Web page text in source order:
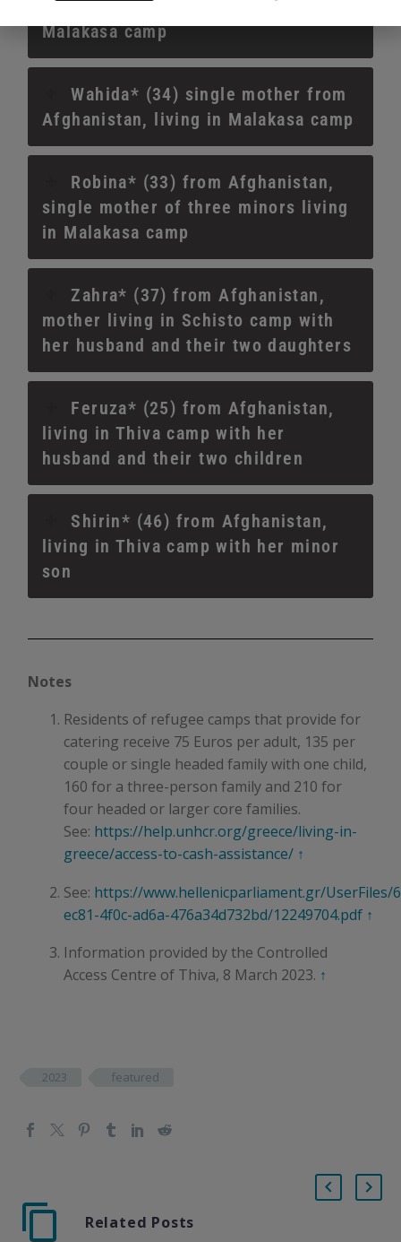
single mother of two minors living in
Malakasa camp
Wahida* (34) single mother from
Afghanistan, living in Malakasa camp
Robina* (33) from Afghanistan,
single mother of three minors living
in Malakasa camp
Zahra* (37) from Afghanistan,
mother living in Schisto camp with
her husband and their two daughters
Feruza* (25) from Afghanistan,
living in Thiva camp with her
husband and their two children
Shirin* (46) from Afghanistan,
living in Thiva camp with her minor
son
Notes
Residents of refugee camps that provide for
catering receive 75 Euros per adult, 135 per
couple or single headed family with one child,
160 for a three-person family and 210 for
four headed or larger core families.
See: https://help.unhcr.org/greece/living-in-
greece/access-to-cash-assistance/ ↑
See: https://www.hellenicparliament.gr/UserFiles/
ec81-4f0c-ad6a-476a34d732bd/12249704.pdf ↑
Information provided by the Controlled
Access Centre of Thiva, 8 March 2023. ↑
2023 featured
Related Posts